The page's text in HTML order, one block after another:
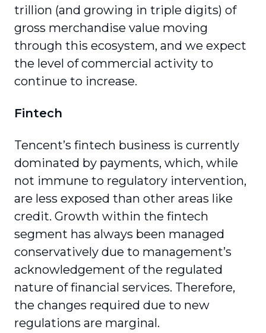
trillion (and growing in triple digits) of
gross merchandise value moving
through this ecosystem, and we expect
the level of commer­cial activity to
continue to increase.
Fintech
Tencent’s fintech business is currently
dominated by payments, which, while
not immune to regula­tory intervention,
are less exposed than other areas like
credit. Growth within the fintech
segment has always been managed
conservatively due to management’s
acknowledgement of the regulated
nature of financial services. Therefore,
the changes required due to new
regulations are marginal.